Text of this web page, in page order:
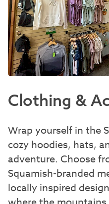
Clothing &
Wrap yourself in the
cozy hoodies, hats,
adventure. Choose
Squamish-branded
locally inspired